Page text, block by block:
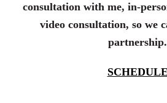
consultation with me, in-
video consultation, so we
partnership.
SCHEDULE